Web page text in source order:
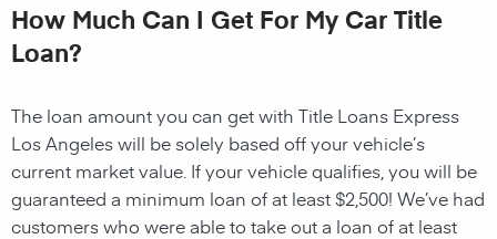
How Much Can I Get For My Car Title
Loan?
The loan amount you can get with Title Loans Express
Los Angeles will be solely based off your vehicle’s
current market value. If your vehicle qualifies, you will be
guaranteed a minimum loan of at least $2,500! We’ve had
customers who were able to take out a loan of at least